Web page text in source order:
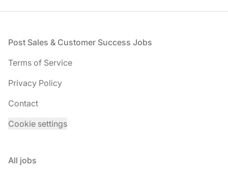
Footer
Post Sales & Customer Success Jobs
Terms of Service
Privacy Policy
Contact
Cookie settings
All jobs